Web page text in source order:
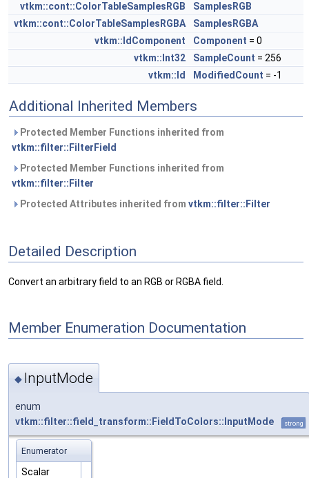
vtkm::cont::ColorTableSamplesRGB
SamplesRGB
vtkm::cont::ColorTableSamplesRGBA
SamplesRGBA
vtkm::IdComponent
Component = 0
vtkm::Int32
SampleCount = 256
vtkm::Id
ModifiedCount = -1
Additional Inherited Members
Protected Member Functions inherited from
vtkm::filter::FilterField
Protected Member Functions inherited from
vtkm::filter::Filter
Protected Attributes inherited from vtkm::filter::Filter
Detailed Description
Convert an arbitrary field to an RGB or RGBA field.
Member Enumeration Documentation
◆ InputMode
enum
vtkm::filter::field_transform::FieldToColors::InputMode
strong
Enumerator
Scalar